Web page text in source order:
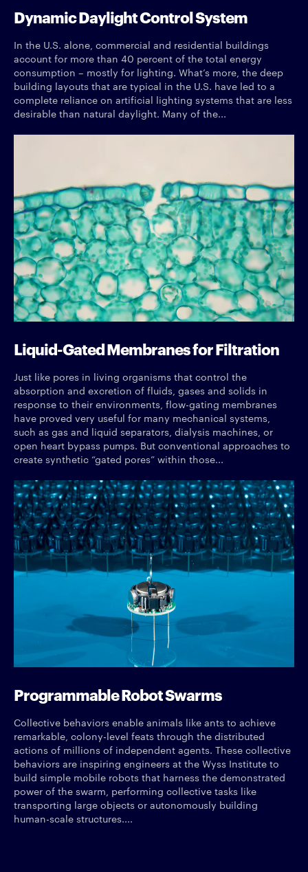
Dynamic Daylight Control System
In the U.S. alone, commercial and residential buildings
account for more than 40 percent of the total energy
consumption – mostly for lighting. What’s more, the deep
building layouts that are typical in the U.S. have led to a
complete reliance on artificial lighting systems that are less
desirable than natural daylight. Many of the...
Liquid-Gated Membranes for Filtration
Just like pores in living organisms that control the
absorption and excretion of fluids, gases and solids in
response to their environments, flow-gating membranes
have proved very useful for many mechanical systems,
such as gas and liquid separators, dialysis machines, or
open heart bypass pumps. But conventional approaches to
create synthetic “gated pores” within those...
Programmable Robot Swarms
Collective behaviors enable animals like ants to achieve
remarkable, colony-level feats through the distributed
actions of millions of independent agents. These collective
behaviors are inspiring engineers at the Wyss Institute to
build simple mobile robots that harness the demonstrated
power of the swarm, performing collective tasks like
transporting large objects or autonomously building
human-scale structures....